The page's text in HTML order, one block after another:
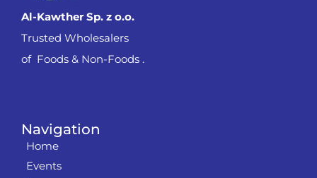
Navigation
Home
Events
Al-Kawther Sp. z o.o.
Trusted Wholesalers
of Foods & Non-Foods .